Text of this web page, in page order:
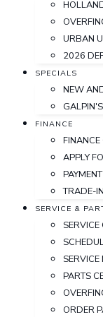
URBAN
2026
SPECIALS
NEW
FINANCE
FINANCE
APPLY
TRADE-
SERVICE &
SERVICE
PARTS
ORDER